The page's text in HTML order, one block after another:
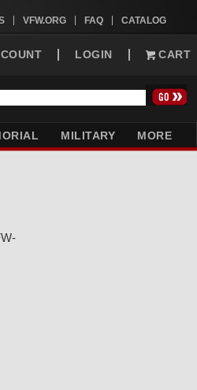
VFW.ORG FAQ CATALOG
LOGIN CART
MILITARY MORE